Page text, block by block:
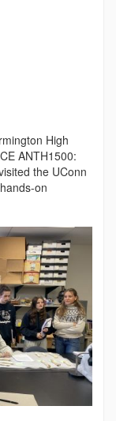
High
ANTH1500:
the UConn
on